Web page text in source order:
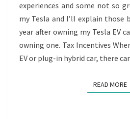
experiences and some not so
my Tesla and I’ll explain those
year after owning my Tesla EV
owning one. Tax Incentives
EV or plug-in hybrid car, there
READ MORE